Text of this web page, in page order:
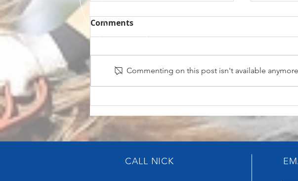
Comments
Commenting on this post isn't available
CALL NICK